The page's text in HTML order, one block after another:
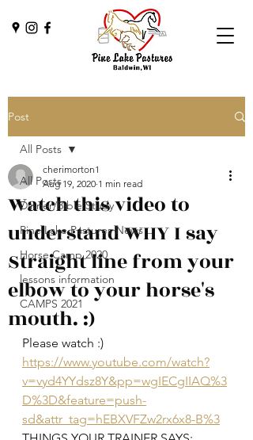
Post
All Posts
Dinner/Bible Study
Pine Lake Pastures News
Horse Camp 2020
lessons information
CAMPS 2021
All Posts
Watch this video to
understand WHY I say
Straight line from your
elbow to your horse's
mouth. :)
cherimorton1
Aug 19, 2020 1 min read
Please watch :)
https://www.youtube.com/watch?
v=vyd4YYdsz8Y&pp=wgIECgIIAQ%3
D%3D&feature=push-
sd&attr_tag=hEBXVFZw2rx6x8-B%3